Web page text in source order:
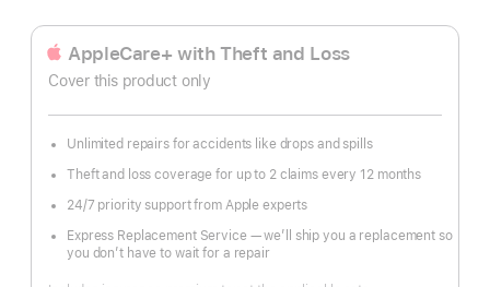
AppleCare+ with Theft and Loss
Cover this product only
Unlimited repairs for accidents like drops and spills
Theft and loss coverage for up to 2 claims every 12 months
24/7 priority support from Apple experts
Express Replacement Service — we’ll ship you a replacement so
you don’t have to wait for a repair